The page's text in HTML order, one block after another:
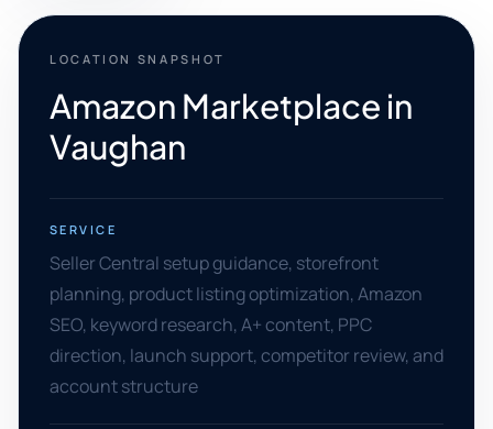
LOCATION SNAPSHOT
Amazon Marketplace in
Vaughan
SERVICE
Seller Central setup guidance, storefront
planning, product listing optimization, Amazon
SEO, keyword research, A+ content, PPC
direction, launch support, competitor review, and
account structure